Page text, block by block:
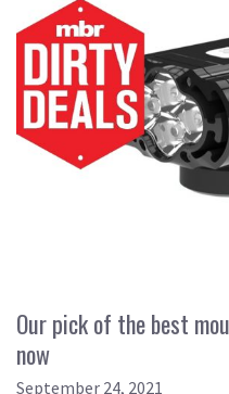
Our pick of the best
now
September 24, 2021